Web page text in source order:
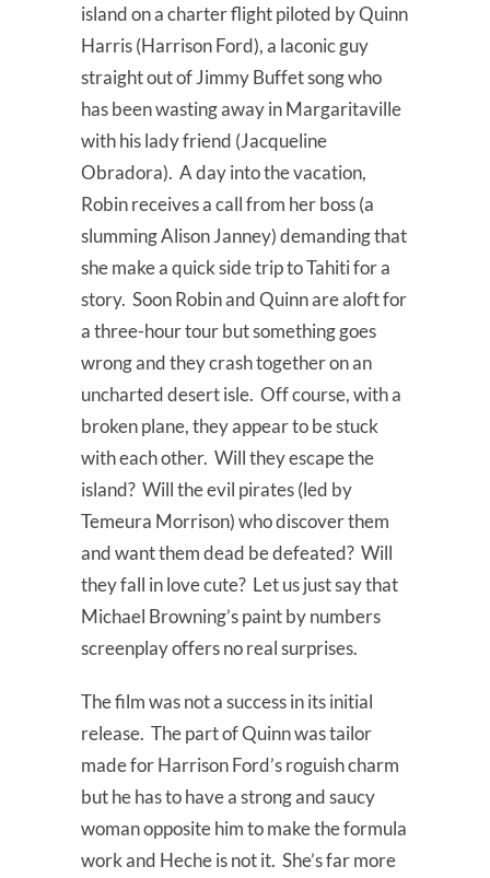
island on a charter flight piloted by Quinn
Harris (Harrison Ford), a laconic guy
straight out of Jimmy Buffet song who
has been wasting away in Margaritaville
with his lady friend (Jacqueline
Obradora). A day into the vacation,
Robin receives a call from her boss (a
slumming Alison Janney) demanding that
she make a quick side trip to Tahiti for a
story. Soon Robin and Quinn are aloft for
a three-hour tour but something goes
wrong and they crash together on an
uncharted desert isle. Off course, with a
broken plane, they appear to be stuck
with each other. Will they escape the
island? Will the evil pirates (led by
Temeura Morrison) who discover them
and want them dead be defeated? Will
they fall in love cute? Let us just say that
Michael Browning’s paint by numbers
screenplay offers no real surprises.
The film was not a success in its initial
release. The part of Quinn was tailor
made for Harrison Ford’s roguish charm
but he has to have a strong and saucy
woman opposite him to make the formula
work and Heche is not it. She’s far more